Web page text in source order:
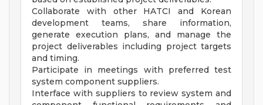
Collaborate with other HATCI and Korean
development teams, share information,
generate execution plans, and manage the
project deliverables including project targets
and timing.
Participate in meetings with preferred test
system component suppliers.
Interface with suppliers to review system and